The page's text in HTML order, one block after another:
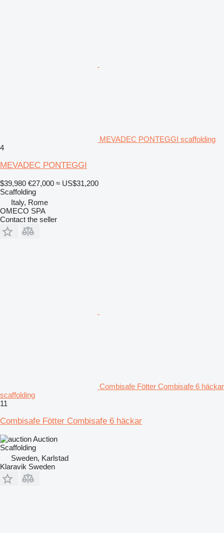
MEVADEC PONTEGGI scaffolding
4
MEVADEC PONTEGGI
$39,980 €27,000 ≈ US$31,200
Scaffolding
Italy, Rome
OMECO SPA
Contact the seller
Combisafe Fötter Combisafe 6 häckar
scaffolding
11
Combisafe Fötter Combisafe 6 häckar
Auction
Scaffolding
Sweden, Karlstad
Klaravik Sweden